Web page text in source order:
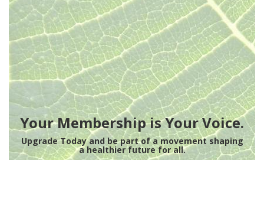
Your Membership is Your Voice.
Upgrade Today and be part of a movement shaping
a healthier future for all.